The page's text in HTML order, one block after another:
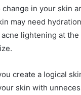
in your skin
may need
lightening at the
create a logical
skin with